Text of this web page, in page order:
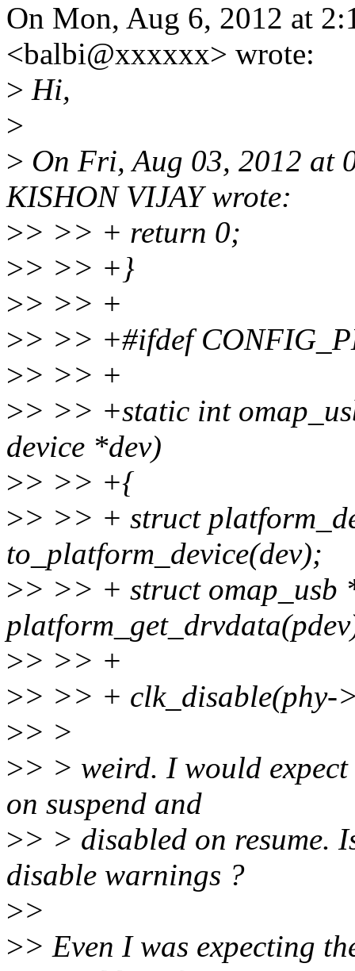
On Mon, Aug 6, 2012 at
<balbi@xxxxxx> wrote:
> Hi,
>
> On Fri, Aug 03, 2012 at
KISHON VIJAY wrote:
>> >> + return 0;
>> >> +}
>> >> +
>> >> +#ifdef
>> >> +
>> >> +static int
device *dev)
>> >> +{
>> >> + struct
to_platform_device(dev);
>> >> + struct omap_usb
>> >> +
>> >> + clk_disable(phy-
>> >
>> > weird. I would expect
on suspend and
>> > disabled on resume.
disable warnings ?
>>
>> Even I was expecting